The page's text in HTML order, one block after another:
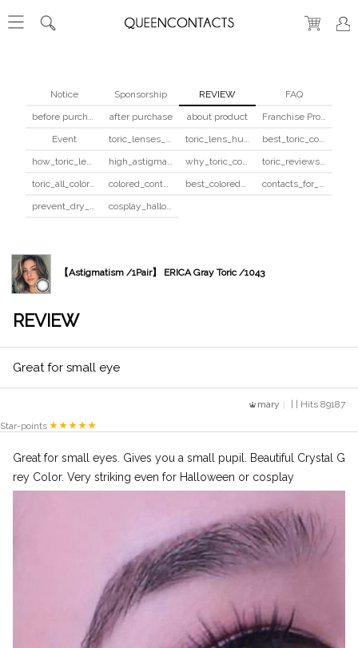
Notice Sponsorship REVIEW
FAQ
before purchase
after purchase about product
Franchise Program
Event
toric_lenses_safety toric_lens_hula_fix
best_toric_colored_contacts
how_toric_lenses_work
high_astigmatism_colored_contacts_guide why_toric_contacts_cost_more
toric_reviews_before_after
toric_all_colors_review
colored_contacts_beginners_guide best_colored_contacts_for_dark_brown_eyes
contacts_for_skin_tone_hair_color
prevent_dry_contacts
cosplay_halloween_contacts_guide
【Astigmatism /1Pair】 ERICA Gray Toric /1043
REVIEW
Great for small eye
mary
| | Hits 89187
Star-points
Great for small eyes. Gives you a small pupil. Beautiful Crystal G
rey Color. Very striking even for Halloween or cosplay